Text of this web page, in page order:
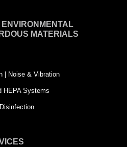
MATERIALS
| Noise & Vibration
HEPA Systems